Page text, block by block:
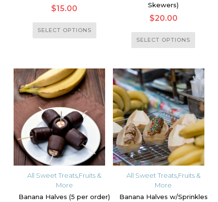
$15.00
SELECT OPTIONS
This
product
variants.
The
options
may
be
chosen
on
the
product
page
Skewers)
$20.00
SELECT OPTIONS
This
product
multiple
variants.
The
options
may
be
chosen
on
the
product
page
All Sweet Treats Fruits &
More
Banana Halves (5 per order)
All Sweet Treats, Fruits &
More
Banana Halves w/Sprinkles